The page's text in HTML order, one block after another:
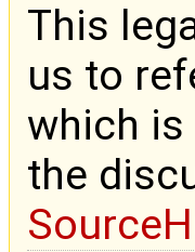
This
us to
which
the